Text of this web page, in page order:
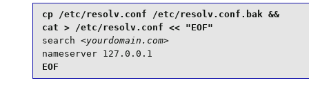
cp /etc/resolv.conf /etc/resolv.conf.bak &&
search <yourdomain.com>
nameserver 127.0.0.1
EOF